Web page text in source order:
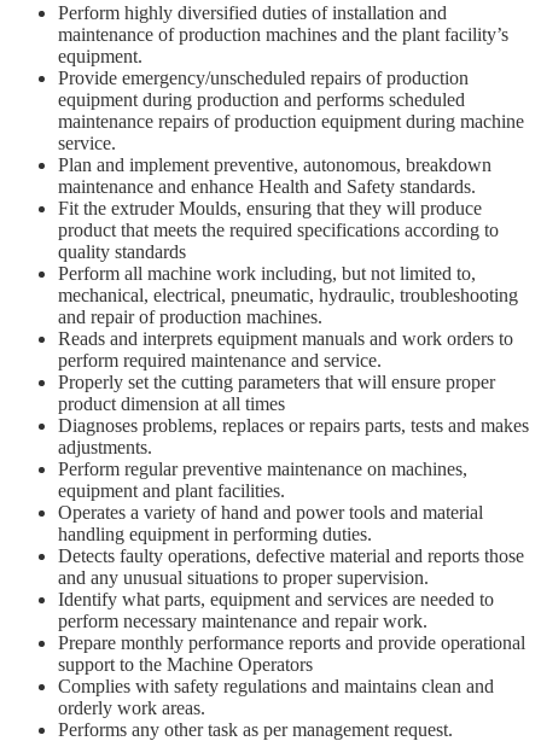
Perform highly diversified duties of installation and
maintenance of production machines and the plant facility’s
equipment.
Provide emergency/unscheduled repairs of production
equipment during production and performs scheduled
maintenance repairs of production equipment during machine
service.
Plan and implement preventive, autonomous, breakdown
maintenance and enhance Health and Safety standards.
Fit the extruder Moulds, ensuring that they will produce
product that meets the required specifications according to
quality standards
Perform all machine work including, but not limited to,
mechanical, electrical, pneumatic, hydraulic, troubleshooting
and repair of production machines.
Reads and interprets equipment manuals and work orders to
perform required maintenance and service.
Properly set the cutting parameters that will ensure proper
product dimension at all times
Diagnoses problems, replaces or repairs parts, tests and makes
adjustments.
Perform regular preventive maintenance on machines,
equipment and plant facilities.
Operates a variety of hand and power tools and material
handling equipment in performing duties.
Detects faulty operations, defective material and reports those
and any unusual situations to proper supervision.
Identify what parts, equipment and services are needed to
perform necessary maintenance and repair work.
Prepare monthly performance reports and provide operational
support to the Machine Operators
Complies with safety regulations and maintains clean and
orderly work areas.
Performs any other task as per management request.